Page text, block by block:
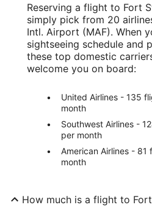
Reserving a flight to Fort
simply pick from 20
Intl. Airport (MAF). When
sightseeing schedule and
these top domestic
welcome you on board:
United Airlines - 135
month
Southwest Airlines -
per month
American Airlines -
month
How much is a flight to